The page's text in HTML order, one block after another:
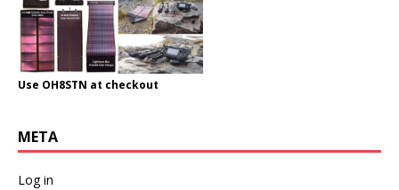
Use OH8STN at checkout
META
Log in